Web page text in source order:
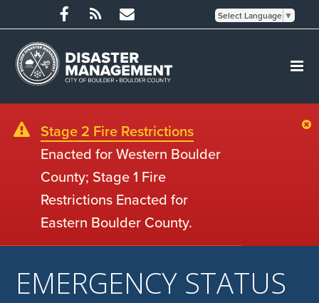
Select Language ▼
Stage 2 Fire Restrictions
Enacted for Western Boulder
County; Stage 1 Fire
Restrictions Enacted for
Eastern Boulder County.
EMERGENCY STATUS